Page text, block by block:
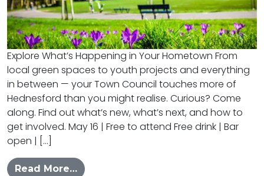
Explore What’s Happening in Your Hometown From
local green spaces to youth projects and everything
in between — your Town Council touches more of
Hednesford than you might realise. Curious? Come
along. Find out what’s new, what’s next, and how to
get involved. May 16 | Free to attend Free drink | Bar
open | […]
Read More…from Explore what is happening in